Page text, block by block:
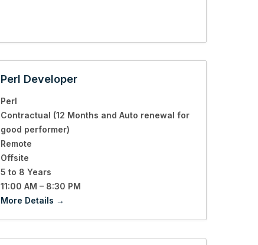
Perl Developer
Perl
Contractual (12 Months and Auto renewal for
good performer)
Remote
Offsite
5 to 8 Years
11:00 AM – 8:30 PM
More Details